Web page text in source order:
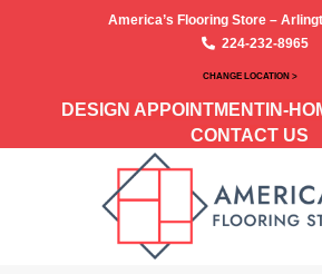
America’s Flooring Store –
224-232-8965
CHANGE LOCATION >
DESIGN APPOINTMENT IN-
CONTACT US